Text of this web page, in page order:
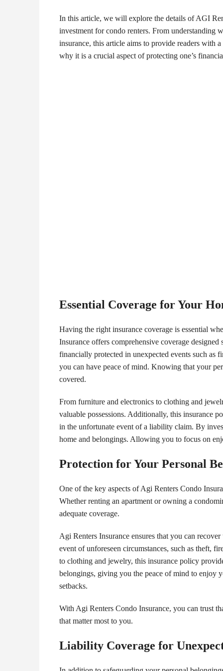
In this article, we will explore the details of AGI
investment for condo renters. From understanding
insurance, this article aims to provide readers with
why it is a crucial aspect of protecting one’s
Essential Coverage for Your
Having the right insurance coverage is essential
Insurance offers comprehensive coverage
financially protected in unexpected events such as
you can have peace of mind. Knowing that your
covered.
From furniture and electronics to clothing and
valuable possessions. Additionally, this insurance
in the unfortunate event of a liability claim. By
home and belongings. Allowing you to focus on
Protection for Your Personal
One of the key aspects of Agi Renters Condo
Whether renting an apartment or owning a
adequate coverage.
Agi Renters Insurance ensures that you can
event of unforeseen circumstances, such as theft,
to clothing and jewelry, this insurance policy
belongings, giving you the peace of mind to enjoy
setbacks.
With Agi Renters Condo Insurance, you can trust
that matter most to you.
Liability Coverage for